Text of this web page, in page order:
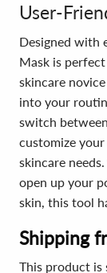
User-
Designed with
Mask is
skincare
into your
switch
customize
skincare
open up your
skin, this tool
Shipping
This product is